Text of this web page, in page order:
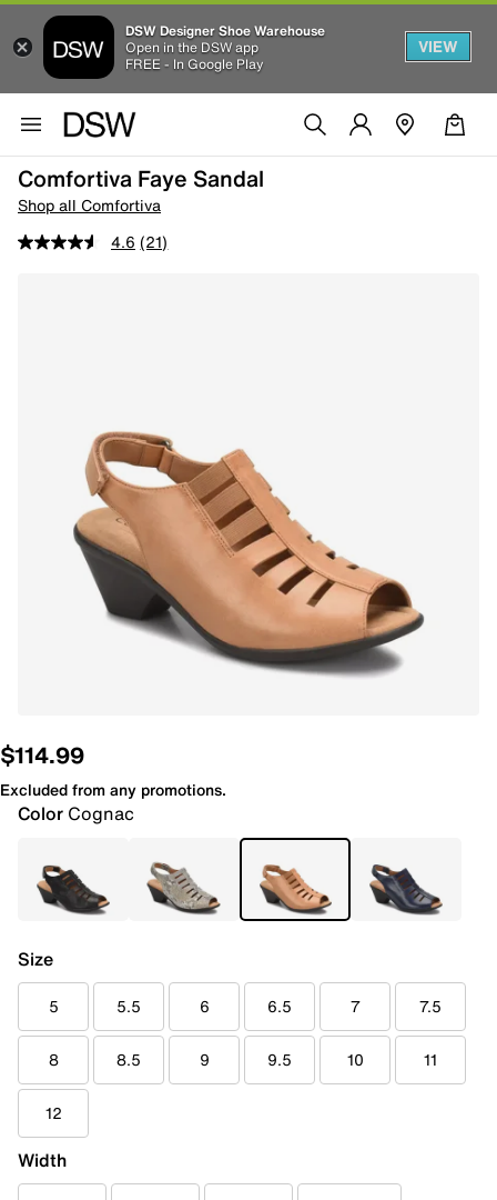
DSW Designer Shoe Warehouse
Open in the DSW app
FREE - In Google Play
VIEW
Comfortiva Faye Sandal
Shop all Comfortiva
4.6 (21)
$114.99
Excluded from any promotions.
Color Cognac
Size
5 5.5 6 6.5 7 7.5
8 8.5 9 9.5 10 11
12
Width